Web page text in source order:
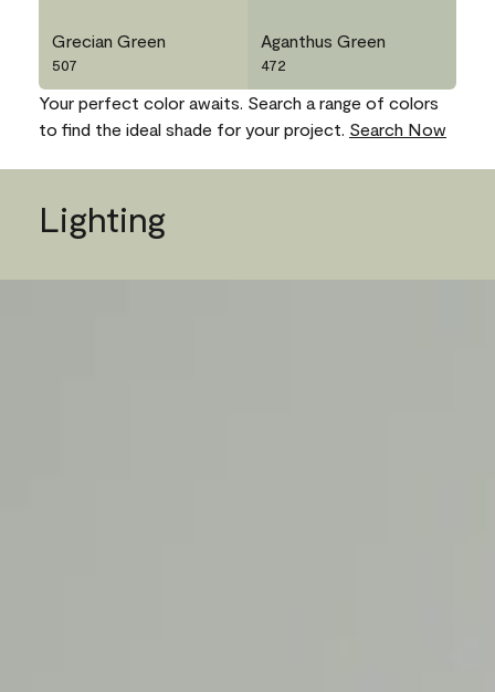
Grecian Green
507
Aganthus Green
472
Your perfect color awaits. Search a range of colors
to find the ideal shade for your project. Search Now
Lighting